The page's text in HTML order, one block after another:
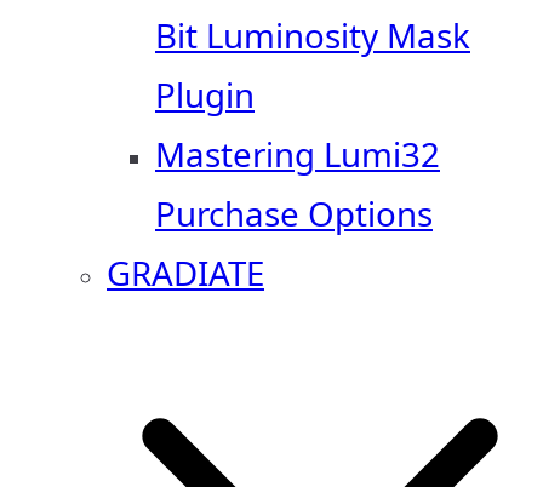
Bit Luminosity Mask
Plugin
Mastering Lumi32
Purchase Options
GRADIATE